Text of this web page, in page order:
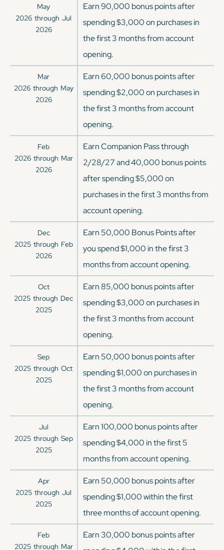
May
2026 through Jul
2026
Earn 90,000 bonus points after
spending $3,000 on purchases in
the first 3 months from account
opening.
Mar
2026 through May
2026
Earn 60,000 bonus points after
spending $2,000 on purchases in
the first 3 months from account
opening.
Feb
2026 through Mar
2026
Earn Companion Pass through
2/28/27 and 40,000 bonus points
after spending $5,000 on
purchases in the first 3 months from
account opening.
Dec
2025 through Feb
2026
Earn 50,000 Bonus Points after
you spend $1,000 in the first 3
months from account opening.
Oct
2025 through Dec
2025
Earn 85,000 bonus points after
spending $3,000 on purchases in
the first 3 months from account
opening.
Sep
2025 through Oct
2025
Earn 50,000 bonus points after
spending $1,000 on purchases in
the first 3 months from account
opening.
Jul
2025 through Sep
2025
Earn 100,000 bonus points after
spending $4,000 in the first 5
months from account opening.
Apr
2025 through Jul
2025
Earn 50,000 bonus points after
spending $1,000 within the first
three months of account opening.
Feb
2025 through Mar
Earn 30,000 bonus points after